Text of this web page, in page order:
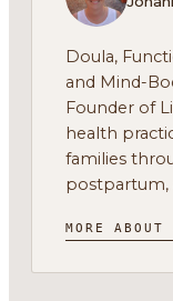
Doula,
and Mind-
Founder of
health
families
postpartum,
MORE ABOUT